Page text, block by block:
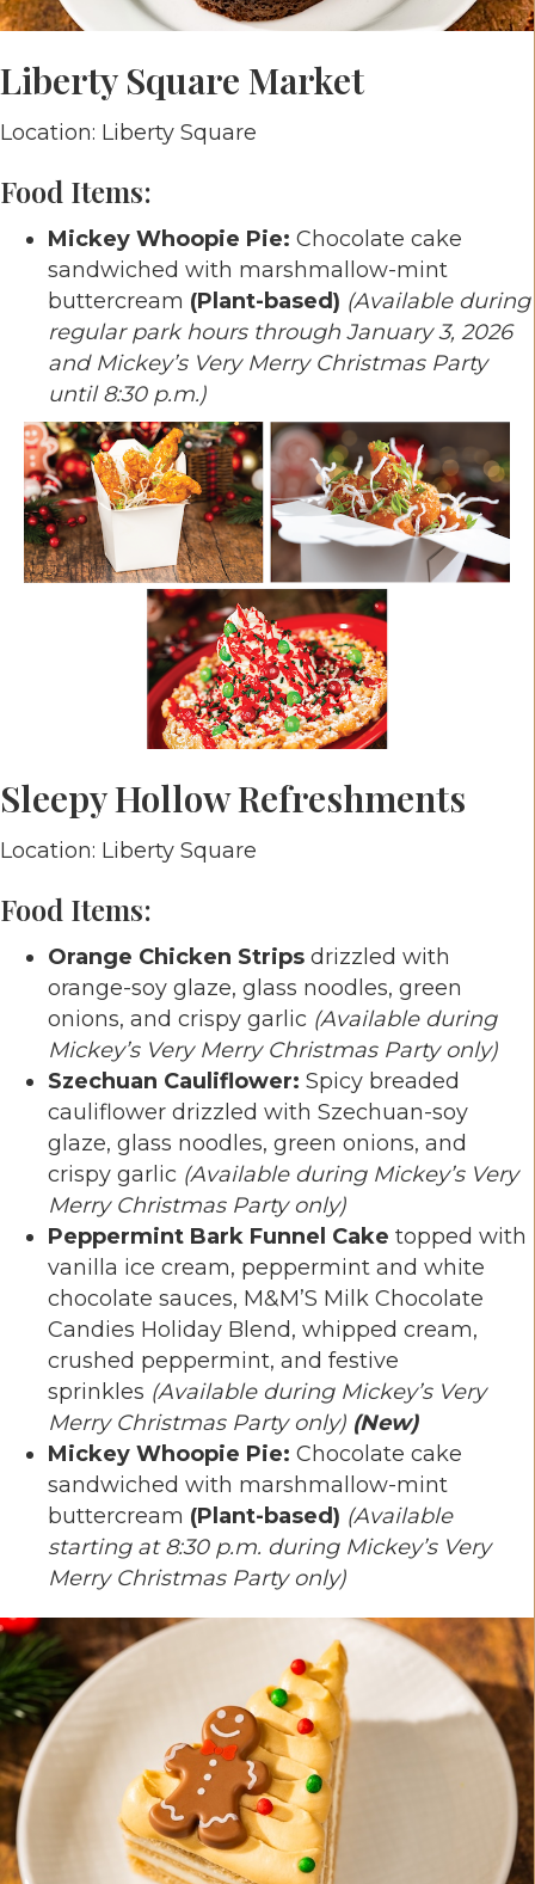
Liberty Square Market
Location: Liberty Square
Food Items:
Mickey Whoopie Pie: Chocolate cake
sandwiched with marshmallow-mint
buttercream (Plant-based) (Available during
regular park hours through January 3, 2026
and Mickey’s Very Merry Christmas Party
until 8:30 p.m.)
Sleepy Hollow Refreshments
Location: Liberty Square
Food Items:
Orange Chicken Strips drizzled with
orange-soy glaze, glass noodles, green
onions, and crispy garlic (Available during
Mickey’s Very Merry Christmas Party only)
Szechuan Cauliflower: Spicy breaded
cauliflower drizzled with Szechuan-soy
glaze, glass noodles, green onions, and
crispy garlic (Available during Mickey’s Very
Merry Christmas Party only)
Peppermint Bark Funnel Cake topped with
vanilla ice cream, peppermint and white
chocolate sauces, M&M’S Milk Chocolate
Candies Holiday Blend, whipped cream,
crushed peppermint, and festive
sprinkles (Available during Mickey’s Very
Merry Christmas Party only) (New)
Mickey Whoopie Pie: Chocolate cake
sandwiched with marshmallow-mint
buttercream (Plant-based) (Available
starting at 8:30 p.m. during Mickey’s Very
Merry Christmas Party only)